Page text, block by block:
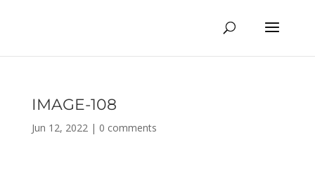
IMAGE-108
Jun 12, 2022| 0 comments